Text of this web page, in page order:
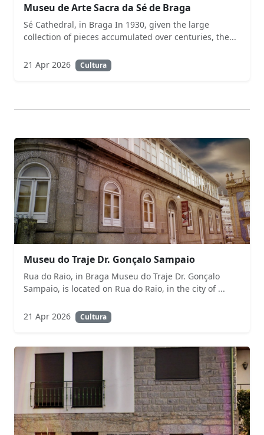
Museu de Arte Sacra da Sé de Braga
Sé Cathedral, in Braga In 1930, given the large
collection of pieces accumulated over centuries, the...
21 Apr 2026 Cultura
Museu do Traje Dr. Gonçalo Sampaio
Rua do Raio, in Braga Museu do Traje Dr. Gonçalo
Sampaio, is located on Rua do Raio, in the city of ...
21 Apr 2026 Cultura